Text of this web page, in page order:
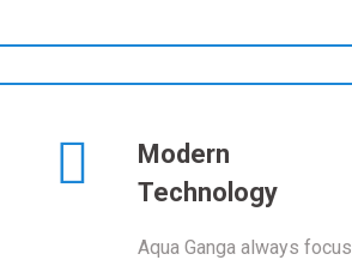
Modern
Technology
Aqua Ganga always focus